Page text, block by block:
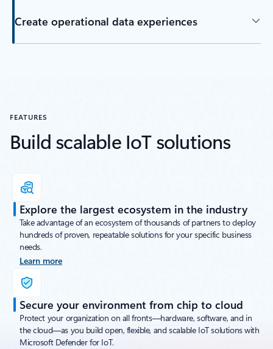
Create operational data experiences
FEATURES
Build scalable IoT solutions
Explore the largest ecosystem in the industry
Take advantage of an ecosystem of thousands of partners to deploy
hundreds of proven, repeatable solutions for your specific business
needs.
Learn more
Secure your environment from chip to cloud
Protect your organization on all fronts—hardware, software, and in
the cloud—as you build open, flexible, and scalable IoT solutions with
Microsoft Defender for IoT.